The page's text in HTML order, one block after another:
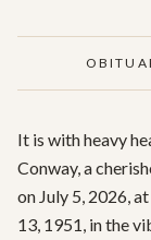
It is with heavy
Conway, a
on July 5, 2026,
13, 1951, in the